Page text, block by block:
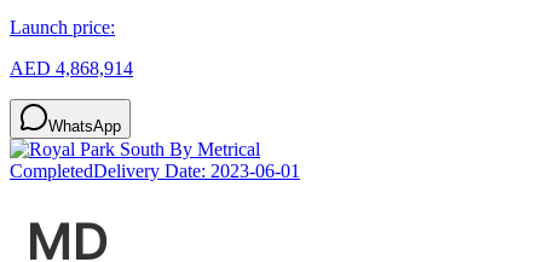
Launch price:
AED 4,868,914
WhatsApp
CompletedDelivery Date: 2023-06-01